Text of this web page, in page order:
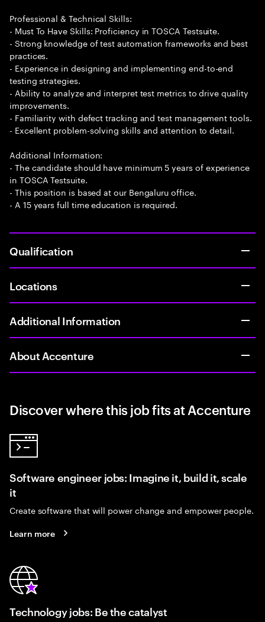
Professional & Technical Skills:
- Must To Have Skills: Proficiency in TOSCA Testsuite.
- Strong knowledge of test automation frameworks and best
practices.
- Experience in designing and implementing end-to-end
testing strategies.
- Ability to analyze and interpret test metrics to drive quality
improvements.
- Familiarity with defect tracking and test management tools.
- Excellent problem-solving skills and attention to detail.
Additional Information:
- The candidate should have minimum 5 years of experience
in TOSCA Testsuite.
- This position is based at our Bengaluru office.
- A 15 years full time education is required.
Qualification
Locations
Additional Information
About Accenture
Discover where this job fits at Accenture
Software engineer jobs: Imagine it, build it, scale
it
Create software that will power change and empower people.
Learn more
Technology jobs: Be the catalyst